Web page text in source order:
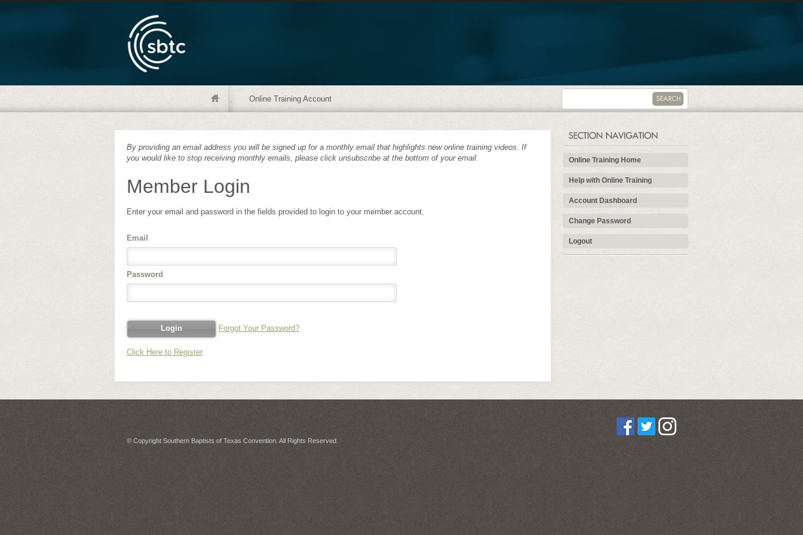
Online Training Account
By providing an email address you will be signed up for a monthly email that highlights new online training videos. If
you would like to stop receiving monthly emails, please click unsubscribe at the bottom of your email.
Member Login
Enter your email and password in the fields provided to login to your member account.
Email
Password
Forgot Your Password?
Click Here to Register
Online Training Home
Help with Online Training
Account Dashboard
Change Password
Logout
© Copyright Southern Baptists of Texas Convention. All Rights Reserved.